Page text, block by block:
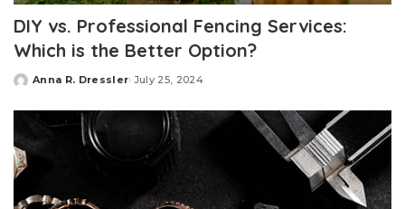
DIY vs. Professional Fencing Services:
Which is the Better Option?
Posted
Anna R. Dressler July 25, 2024